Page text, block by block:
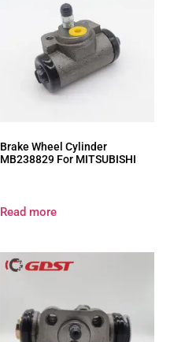
Brake Wheel Cylinder
MB238829 For MITSUBISHI
Read more